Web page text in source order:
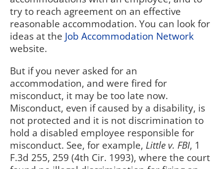
try to reach agreement on an effective
reasonable accommodation. You can look for
ideas at the Job Accommodation Network
website.
But if you never asked for an
accommodation, and were fired for
misconduct, it may be too late now.
Misconduct, even if caused by a disability, is
not protected and it is not discrimination to
hold a disabled employee responsible for
misconduct. See, for example, Little v. FBI, 1
F.3d 255, 259 (4th Cir. 1993), where the court